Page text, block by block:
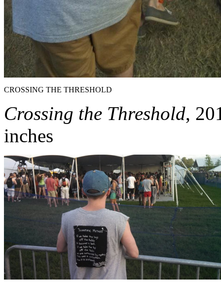
CROSSING THE THRESHOLD
Crossing the Threshold,
inches